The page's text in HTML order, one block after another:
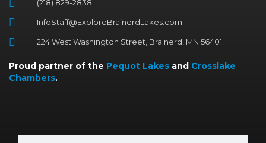
(218) 829-2838
InfoStaff@ExploreBrainerdLakes.com
224 West Washington Street, Brainerd, MN 56401
Proud partner of the Pequot Lakes and Crosslake
Chambers.